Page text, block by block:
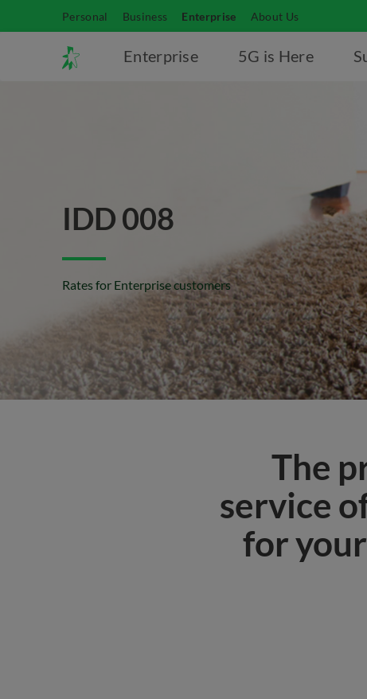
Personal Business Enterprise About Us
Enterprise 5G is Here
IDD 008
Rates for Enterprise customers
The
service
for